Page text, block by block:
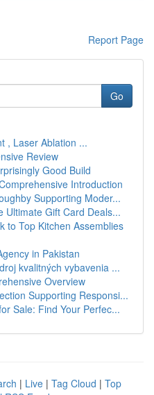
Report Page
Go
, Laser Ablation ...
Review
Good Build
Introduction
Supporting Moder...
Ultimate Gift Card Deals...
to Top Kitchen Assemblies
in Pakistan
kvalitných vybavenia ...
Overview
Supporting Responsi...
Sale: Find Your Perfec...
| Live | Tag Cloud | Top